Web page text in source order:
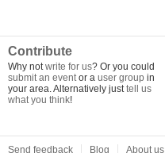
Contribute
Why notwrite for us? Or you could
submit an eventor a user group in
your area. Alternatively justtell us
what you think!
Send feedback Blog About us